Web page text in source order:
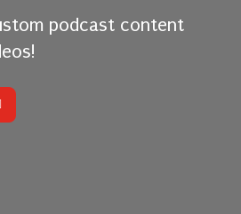
podcast content